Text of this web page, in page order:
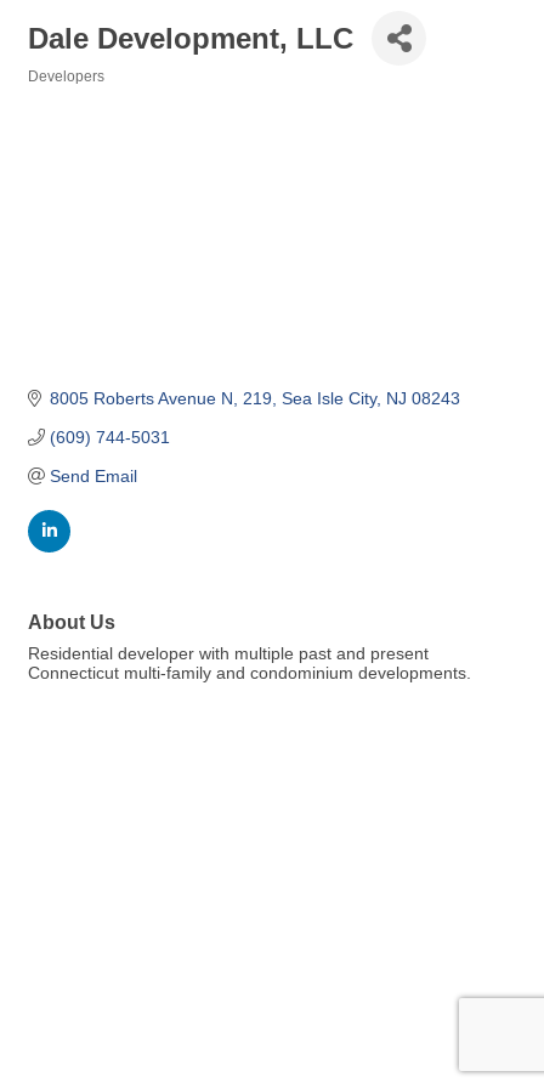
Dale Development, LLC
Developers
8005 Roberts Avenue N 219 Sea Isle City NJ 08243
(609) 744-5031
Send Email
About Us
Residential developer with multiple past and present
Connecticut multi-family and condominium developments.